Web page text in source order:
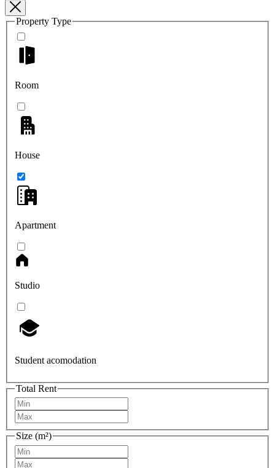
Property Type
Room
House
Apartment
Studio
Student acomodation
Total Rent
Size (m²)